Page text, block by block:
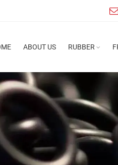
ABOUT US RUBBER